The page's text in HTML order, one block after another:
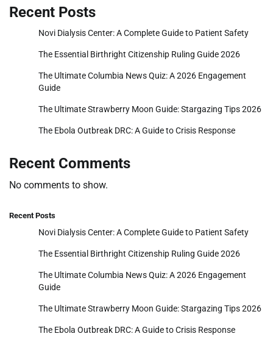
Recent Posts
Novi Dialysis Center: A Complete Guide to Patient Safety
The Essential Birthright Citizenship Ruling Guide 2026
The Ultimate Columbia News Quiz: A 2026 Engagement
Guide
The Ultimate Strawberry Moon Guide: Stargazing Tips 2026
The Ebola Outbreak DRC: A Guide to Crisis Response
Recent Comments
No comments to show.
Recent Posts
Novi Dialysis Center: A Complete Guide to Patient Safety
The Essential Birthright Citizenship Ruling Guide 2026
The Ultimate Columbia News Quiz: A 2026 Engagement
Guide
The Ultimate Strawberry Moon Guide: Stargazing Tips 2026
The Ebola Outbreak DRC: A Guide to Crisis Response